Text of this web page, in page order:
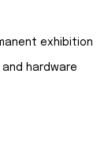
exhibition
hardware